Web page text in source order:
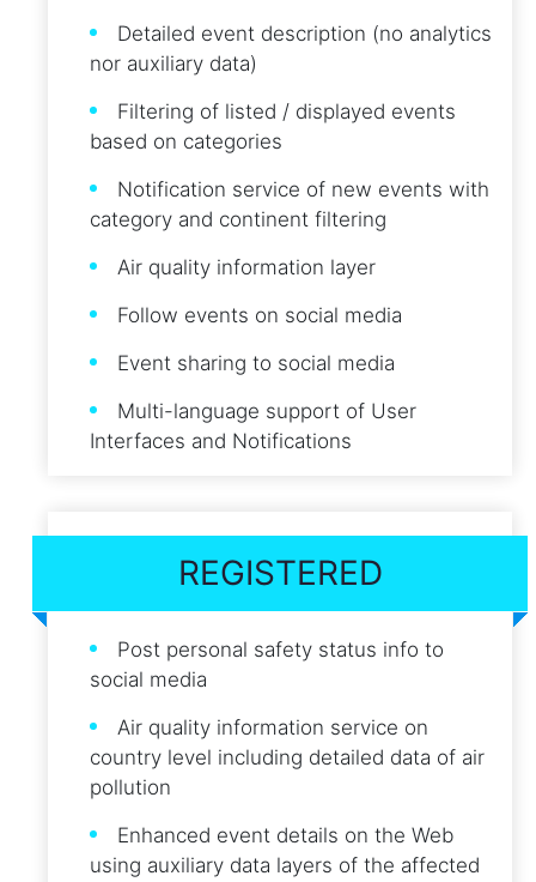
Detailed event description (no analytics
nor auxiliary data)
Filtering of listed / displayed events
based on categories
Notification service of new events with
category and continent filtering
Air quality information layer
Follow events on social media
Event sharing to social media
Multi-language support of User
Interfaces and Notifications
REGISTERED
Post personal safety status info to
social media
Air quality information service on
country level including detailed data of air
pollution
Enhanced event details on the Web
using auxiliary data layers of the affected